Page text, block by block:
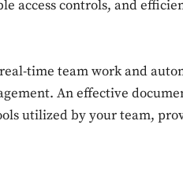
access controls, and
time team work and
An effective
utilized by your team,